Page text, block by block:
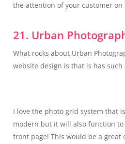
the attention of your customer on
21. Urban
What rocks about Urban
website design is that is has
I love the photo grid system that
modern but it will also function to
front page! This would be a great